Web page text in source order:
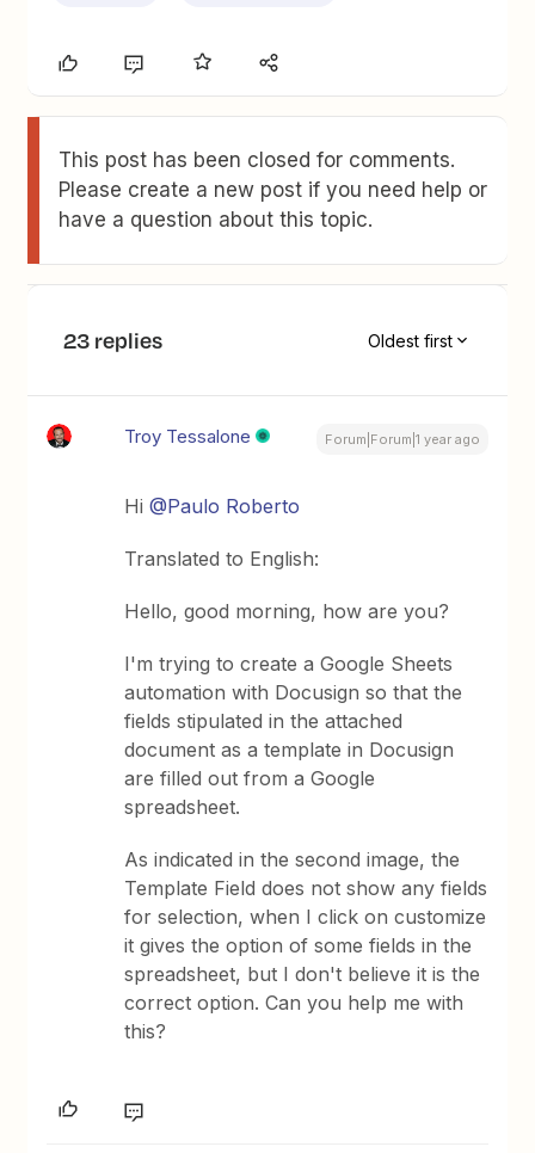
This post has been closed for comments.
Please create a new post if you need help or
have a question about this topic.
23 replies Oldest first
Troy Tessalone Forum|Forum|1 year ago
Hi@Paulo Roberto
Translated to English:
Hello, good morning, how are you?
I'm trying to create a Google Sheets
automation with Docusign so that the
fields stipulated in the attached
document as a template in Docusign
are filled out from a Google
spreadsheet.
As indicated in the second image, the
Template Field does not show any fields
for selection, when I click on customize
it gives the option of some fields in the
spreadsheet, but I don't believe it is the
correct option. Can you help me with
this?